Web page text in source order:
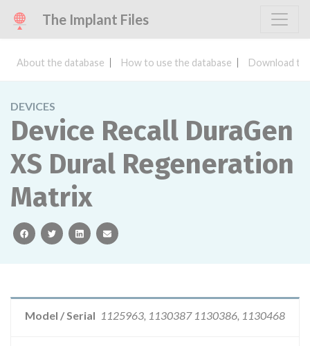
The Implant Files
About the database How to use the database Download
DEVICES
Device Recall DuraGen
XS Dural Regeneration
Matrix
facebooktwitterlinkedinemail
Model / Serial 1125963, 1130387 1130386, 1130468